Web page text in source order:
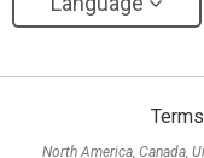
North America, Canada,